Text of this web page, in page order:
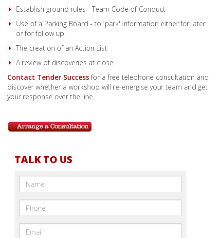
Establish ground rules - Team Code of Conduct
Use of a Parking Board - to 'park' information either for later
or for follow up.
The creation of an Action List
A review of discoveries at close
Contact Tender Successfor a free telephone consultation and
discover whether a workshop will re-energise your team and get
your response over the line.
TALK TO US